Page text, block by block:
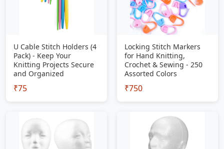
U Cable Stitch Holders (4
Pack) - Keep Your
Knitting Projects Secure
and Organized
₹75
Locking Stitch Markers
for Hand Knitting,
Crochet & Sewing - 250
Assorted Colors
₹750